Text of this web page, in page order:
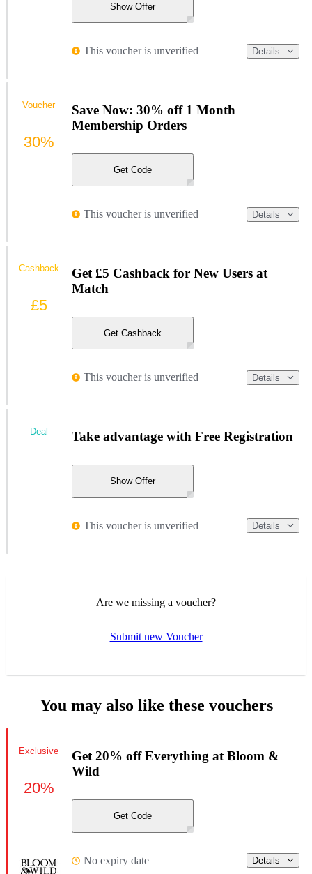
Show Offer
This voucher is unverified Details
Save Now: 30% off 1 Month
Membership Orders
Get Code
This voucher is unverified Details
Voucher
30%
Get £5 Cashback for New Users at
Match
Get Cashback
This voucher is unverified Details
Cashback
£5
Take advantage with Free Registration
Show Offer
This voucher is unverified Details
Deal
Are we missing a voucher?
Submit new Voucher
You may also like these vouchers
Get 20% off Everything at Bloom &
Wild
Get Code
No expiry date Details
Exclusive
20%